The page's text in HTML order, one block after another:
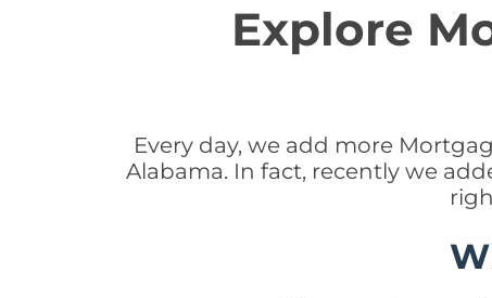
Explore
Every day, we add more
Alabama. In fact, recently we